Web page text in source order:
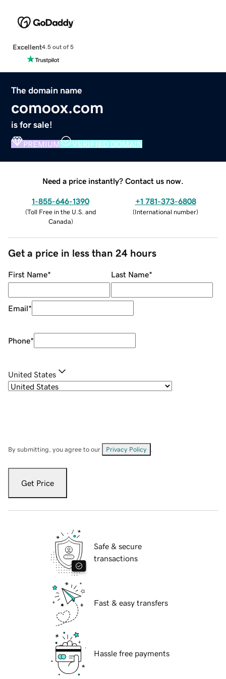
Excellent4.5 out of 5
The domain name
comoox.com
is for sale!
PREMIUM VERIFIED DOMAIN
Need a price instantly? Contact us now.
1-855-646-1390
(Toll Free in the U.S. and
Canada)
+1 781-373-6808
(International number)
Get a price in less than 24 hours
First Name* Last Name*
Email*
Phone*
United States
By submitting, you agree to our Privacy Policy
Get Price
Safe & secure
transactions
Fast & easy transfers
Hassle free payments